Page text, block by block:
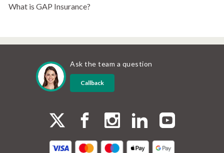
What is GAP Insurance?
Ask the team a question
Callback